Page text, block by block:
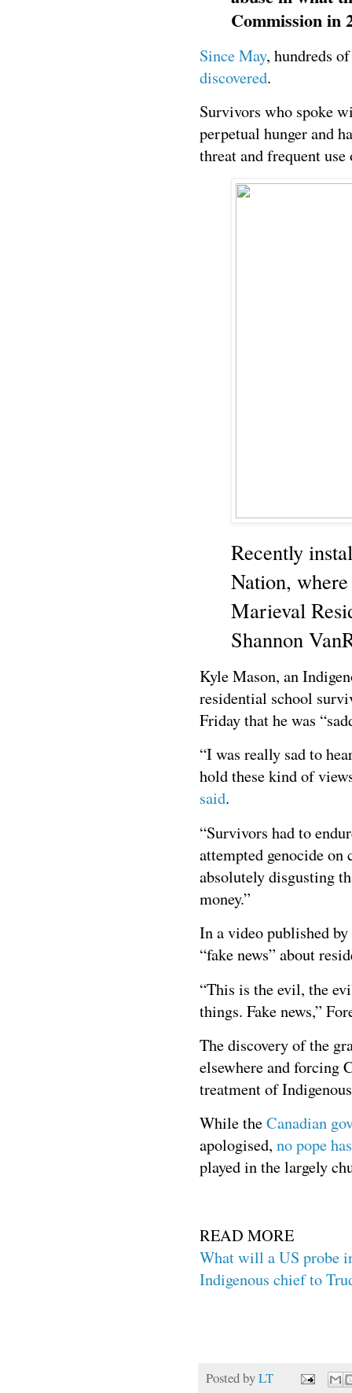
Commission in
Since May, hundreds
discovered.
Survivors who spoke
perpetual hunger and
threat and frequent
Recently
Nation,
Marieval
Shannon
Kyle Mason, an
residential school
Friday that he was
“I was really sad to
hold these kind of
said.
“Survivors had to
attempted genocide on
absolutely disgusting
money.”
In a video published
“fake news” about
“This is the evil, the
things. Fake news,”
The discovery of the
elsewhere and forcing
treatment of
While theCanadian
apologised, no pope has
played in the largely
READ MORE
What will a US probe
Indigenous chief to
Posted byLT